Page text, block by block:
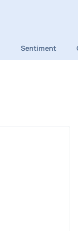
Sentiment